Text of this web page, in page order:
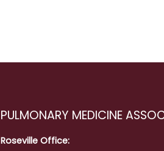
PULMONARY MEDICINE
Roseville Office: